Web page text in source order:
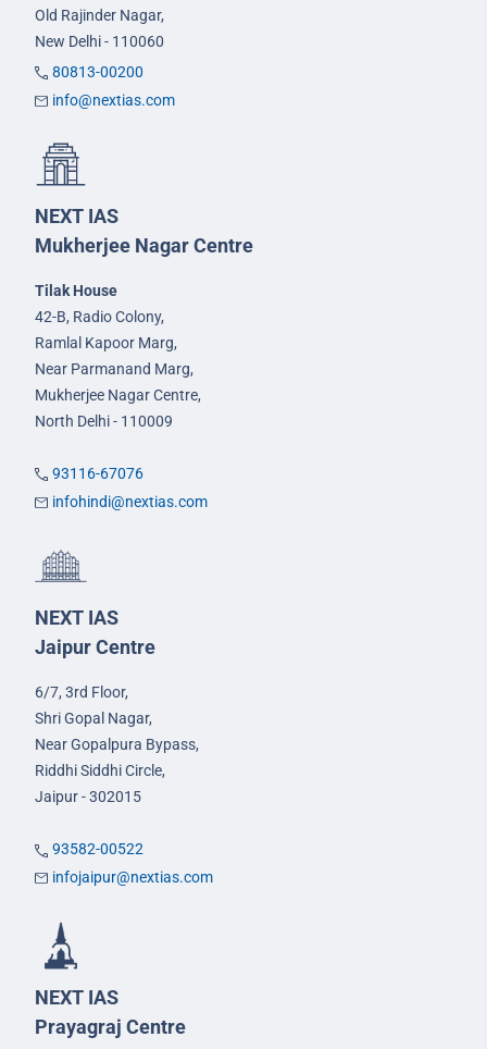
Old Rajinder Nagar,
New Delhi - 110060
80813-00200
info@nextias.com
NEXT IAS
Mukherjee Nagar Centre
Tilak House
42-B, Radio Colony,
Ramlal Kapoor Marg,
Near Parmanand Marg,
Mukherjee Nagar Centre,
North Delhi - 110009
93116-67076
infohindi@nextias.com
NEXT IAS
Jaipur Centre
6/7, 3rd Floor,
Shri Gopal Nagar,
Near Gopalpura Bypass,
Riddhi Siddhi Circle,
Jaipur - 302015
93582-00522
infojaipur@nextias.com
NEXT IAS
Prayagraj Centre